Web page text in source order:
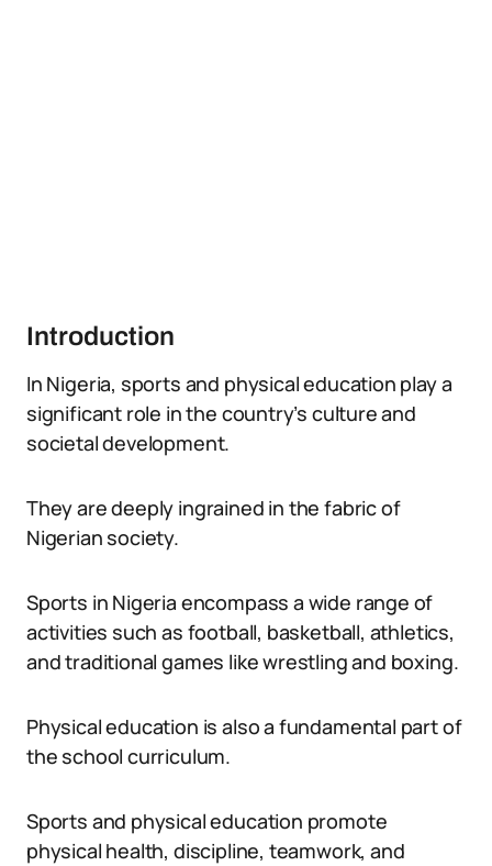
Introduction
In Nigeria, sports and physical education play a
significant role in the country’s culture and
societal development.
They are deeply ingrained in the fabric of
Nigerian society.
Sports in Nigeria encompass a wide range of
activities such as football, basketball, athletics,
and traditional games like wrestling and boxing.
Physical education is also a fundamental part of
the school curriculum.
Sports and physical education promote
physical health, discipline, teamwork, and